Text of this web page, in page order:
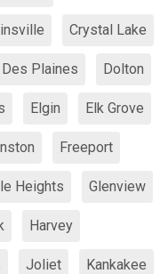
Crystal Lake
Des Plaines Dolton
Elgin Elk Grove
Freeport
Heights Glenview
Harvey
Joliet Kankakee